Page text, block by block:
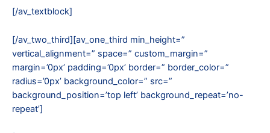
[/av_textblock]
[/av_two_third][av_one_third min_height=”
vertical_alignment=” space=” custom_margin=”
margin=’0px’ padding=’0px’ border=” border_color=”
radius=’0px’ background_color=” src=”
background_position=’top left’ background_repeat=’no-
repeat’]